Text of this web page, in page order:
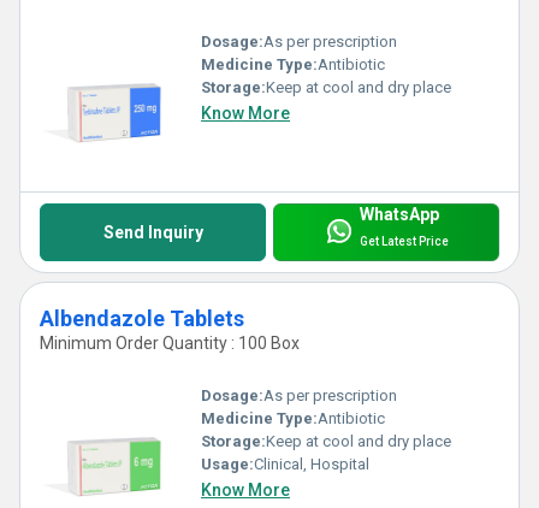
Dosage:As per prescription
Medicine Type:Antibiotic
Storage:Keep at cool and dry place
Know More
Send Inquiry
WhatsApp
Get Latest Price
Albendazole Tablets
Minimum Order Quantity : 100 Box
Dosage:As per prescription
Medicine Type:Antibiotic
Storage:Keep at cool and dry place
Usage:Clinical, Hospital
Know More